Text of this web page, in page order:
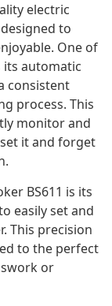
electric
to
One of
automatic
consistent
process. This
monitor and
it and forget
BS611 is its
easily set and
This precision
to the perfect
or